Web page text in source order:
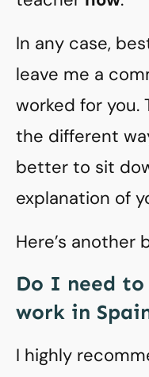
In any case,
leave me a
worked for you.
the different
better to sit
explanation of
Here’s another
Do I need to
work in
I highly